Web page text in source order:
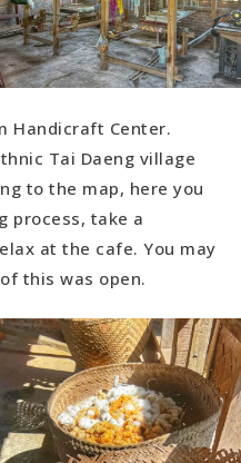
Handicraft Center.
Tai Daeng village
to the map, here you
process, take a
at the cafe. You may
this was open.